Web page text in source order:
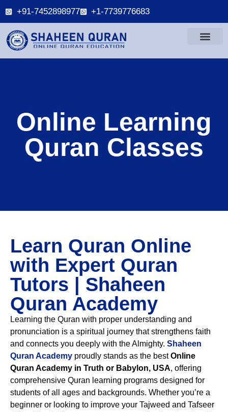
+91-7452898977 +1-7739776683
Online Learning
Quran Classes
Learn Quran Online
with Expert Quran
Tutors | Shaheen
Quran Academy
Learning the Quran with proper understanding and
pronunciation is a spiritual journey that strengthens faith
and connects you deeply with the Almighty. Shaheen
Quran Academy proudly stands as the bestOnline
Quran Academy in Truth or Babylon, USA, offering
comprehensive Quran learning programs designed for
students of all ages and backgrounds. Whether you’re a
beginner or looking to improve your Tajweed and Tafseer